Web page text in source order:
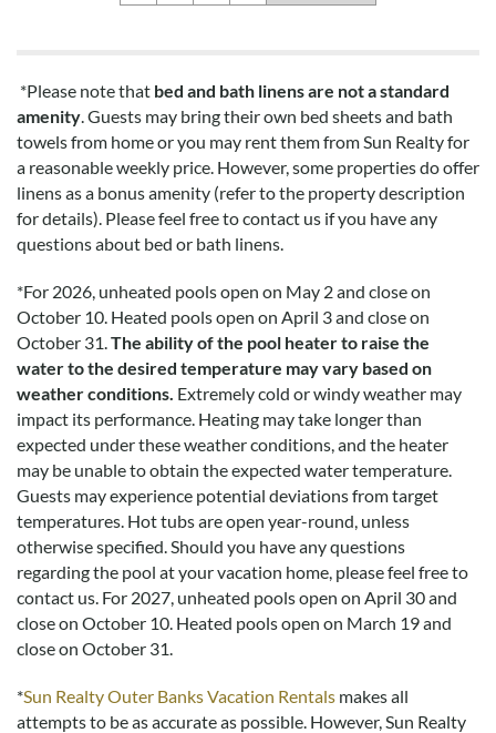
*Please note that bed and bath linens are not a standard
amenity . Guests may bring their own bed sheets and bath
towels from home or you may rent them from Sun Realty for
a reasonable weekly price. However, some properties do offer
linens as a bonus amenity (refer to the property description
for details). Please feel free to contact us if you have any
questions about bed or bath linens.
*For 2026, unheated pools open on May 2 and close on
October 10. Heated pools open on April 3 and close on
October 31. The ability of the pool heater to raise the
water to the desired temperature may vary based on
weather conditions. Extremely cold or windy weather may
impact its performance. Heating may take longer than
expected under these weather conditions, and the heater
may be unable to obtain the expected water temperature.
Guests may experience potential deviations from target
temperatures. Hot tubs are open year-round, unless
otherwise specified. Should you have any questions
regarding the pool at your vacation home, please feel free to
contact us. For 2027, unheated pools open on April 30 and
close on October 10. Heated pools open on March 19 and
close on October 31.
*Sun Realty Outer Banks Vacation Rentals makes all
attempts to be as accurate as possible. However, Sun Realty